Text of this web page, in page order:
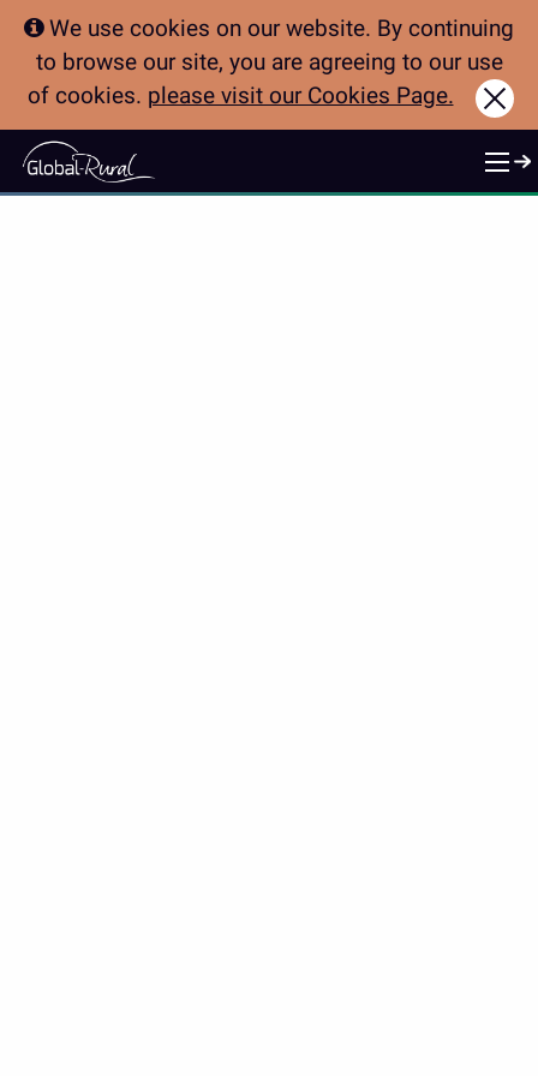
We use cookies on our website. By continuing
to browse our site, you are agreeing to our use
of cookies. please visit our Cookies Page.